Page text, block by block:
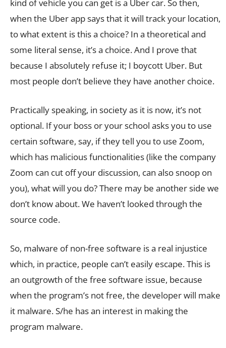
kind of vehicle you can get is a Uber car. So then,
when the Uber app says that it will track your location,
to what extent is this a choice? In a theoretical and
some literal sense, it’s a choice. And I prove that
because I absolutely refuse it; I boycott Uber. But
most people don’t believe they have another choice.
Practically speaking, in society as it is now, it’s not
optional. If your boss or your school asks you to use
certain software, say, if they tell you to use Zoom,
which has malicious functionalities (like the company
Zoom can cut off your discussion, can also snoop on
you), what will you do? There may be another side we
don’t know about. We haven’t looked through the
source code.
So, malware of non-free software is a real injustice
which, in practice, people can’t easily escape. This is
an outgrowth of the free software issue, because
when the program’s not free, the developer will make
it malware. S/he has an interest in making the
program malware.